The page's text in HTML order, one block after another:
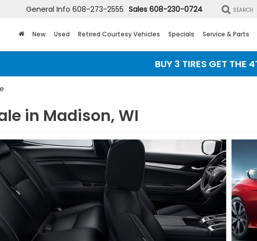
General Info 608-273-2555 Sales 608-230-0724 SEARCH
New Used Retired Courtesy Vehicles Specials Service & Parts
BUY 3 TIRES GET THE
in Madison, WI